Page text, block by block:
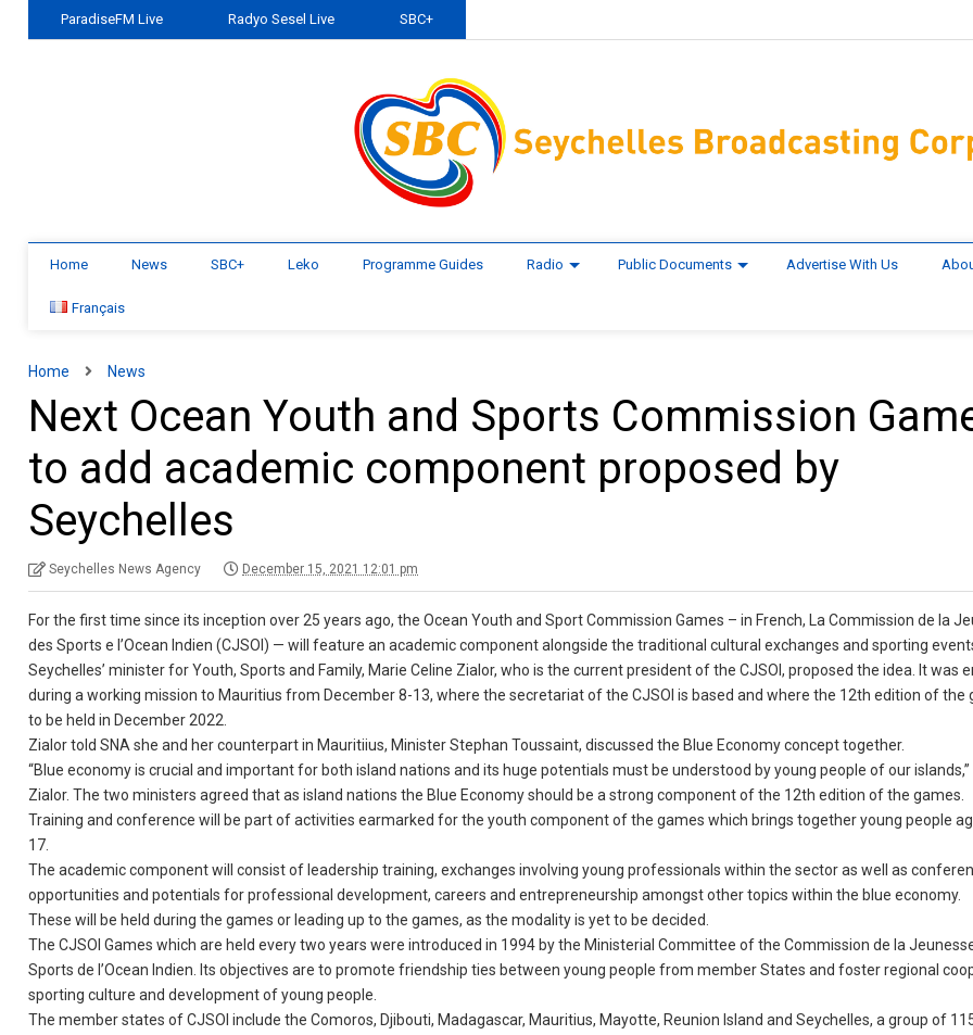
ParadiseFM Live Radyo Sesel Live SBC+
Home News SBC+ Leko Programme Guides Radio Public Documents Advertise With Us
Français
Home News
Next Ocean Youth and Sports Commission
to add academic component proposed by
Seychelles
Seychelles News Agency December 15, 2021 12:01 pm
For the first time since its inception over 25 years ago, the Ocean Youth and Sport Commission Games – in French, La Commission de la
des Sports e l’Ocean Indien (CJSOI) — will feature an academic component alongside the traditional cultural exchanges and sporting
Seychelles’ minister for Youth, Sports and Family, Marie Celine Zialor, who is the current president of the CJSOI, proposed the idea. It was
during a working mission to Mauritius from December 8-13, where the secretariat of the CJSOI is based and where the 12th edition of the
to be held in December 2022.
Zialor told SNA she and her counterpart in Mauritiius, Minister Stephan Toussaint, discussed the Blue Economy concept together.
“Blue economy is crucial and important for both island nations and its huge potentials must be understood by young people of our islands,”
Zialor. The two ministers agreed that as island nations the Blue Economy should be a strong component of the 12th edition of the games.
Training and conference will be part of activities earmarked for the youth component of the games which brings together young people
17.
The academic component will consist of leadership training, exchanges involving young professionals within the sector as well as
opportunities and potentials for professional development, careers and entrepreneurship amongst other topics within the blue economy.
These will be held during the games or leading up to the games, as the modality is yet to be decided.
The CJSOI Games which are held every two years were introduced in 1994 by the Ministerial Committee of the Commission de la
Sports de l’Ocean Indien. Its objectives are to promote friendship ties between young people from member States and foster regional
sporting culture and development of young people.
The member states of CJSOI include the Comoros, Djibouti, Madagascar, Mauritius, Mayotte, Reunion Island and Seychelles, a group of